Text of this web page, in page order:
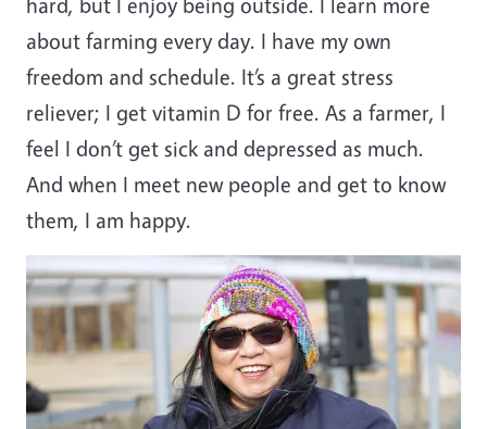
about farming every day. I have my own
freedom and schedule. It’s a great stress
reliever; I get vitamin D for free. As a farmer, I
feel I don’t get sick and depressed as much.
And when I meet new people and get to know
them, I am happy.